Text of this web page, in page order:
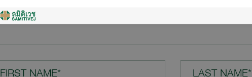
FIRST NAME* LAST NAME*